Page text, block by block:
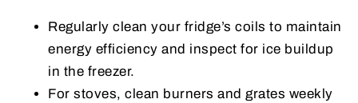
Regularly clean your fridge’s coils to maintain
energy efficiency and inspect for ice buildup
in the freezer.
For stoves, clean burners and grates weekly